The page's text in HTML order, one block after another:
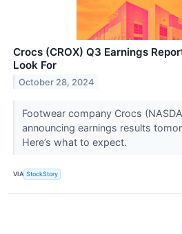
Crocs (CROX) Q3 Earnings
Look For
October 28, 2024
Footwear company Crocs
announcing earnings results
Here’s what to expect.
VIA StockStory